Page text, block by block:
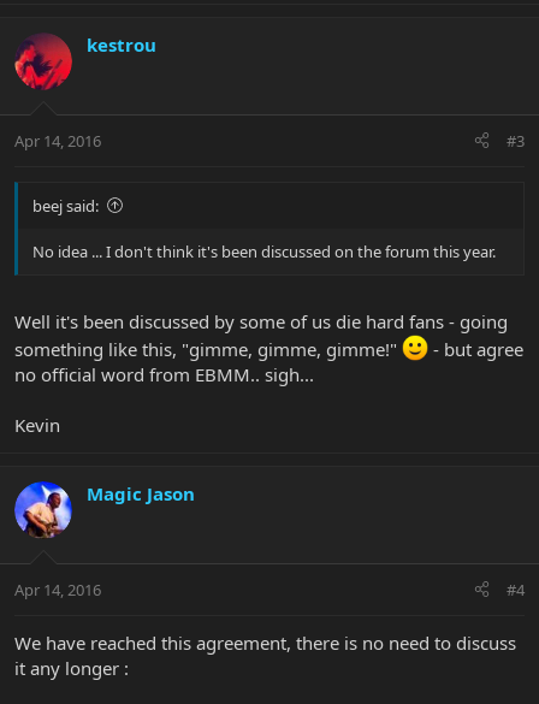
kestrou
Apr 14, 2016 #3
beej said:
No idea ... I don't think it's been discussed on the forum this year.
Well it's been discussed by some of us die hard fans - going
something like this, "gimme, gimme, gimme!"
- but agree
no official word from EBMM.. sigh...
Kevin
Magic Jason
Apr 14, 2016 #4
We have reached this agreement, there is no need to discuss
it any longer :